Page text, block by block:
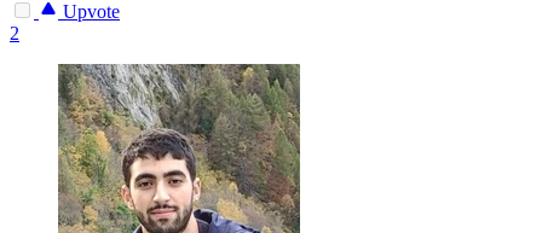
Upvote
2